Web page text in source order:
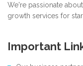
We're passionate
growth services for
Important